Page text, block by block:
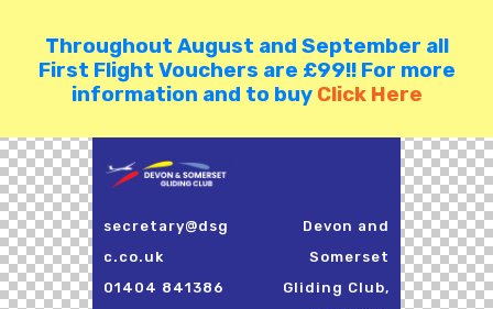
Throughout August and September all
First Flight Vouchers are £99!! For more
information and to buy Click Here
Devon and
Somerset
Gliding Club,
secretary@dsg
c.co.uk
01404 841386